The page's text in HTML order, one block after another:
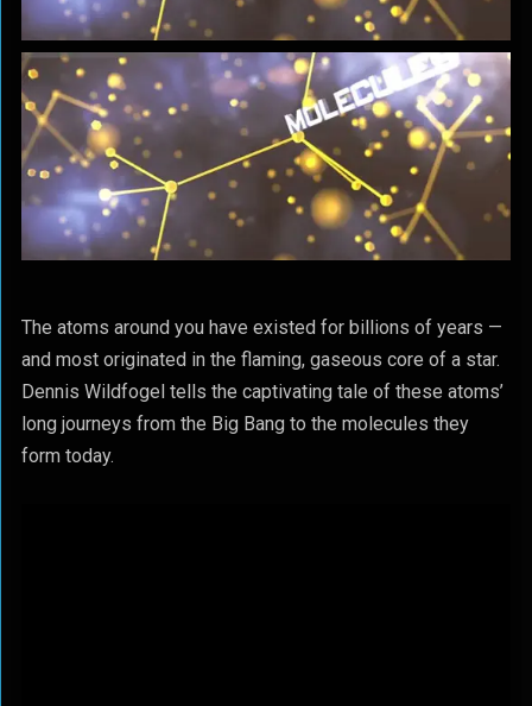
The atoms around you have existed for billions of years —
and most originated in the flaming, gaseous core of a star.
Dennis Wildfogel tells the captivating tale of these atoms’
long journeys from the Big Bang to the molecules they
form today.